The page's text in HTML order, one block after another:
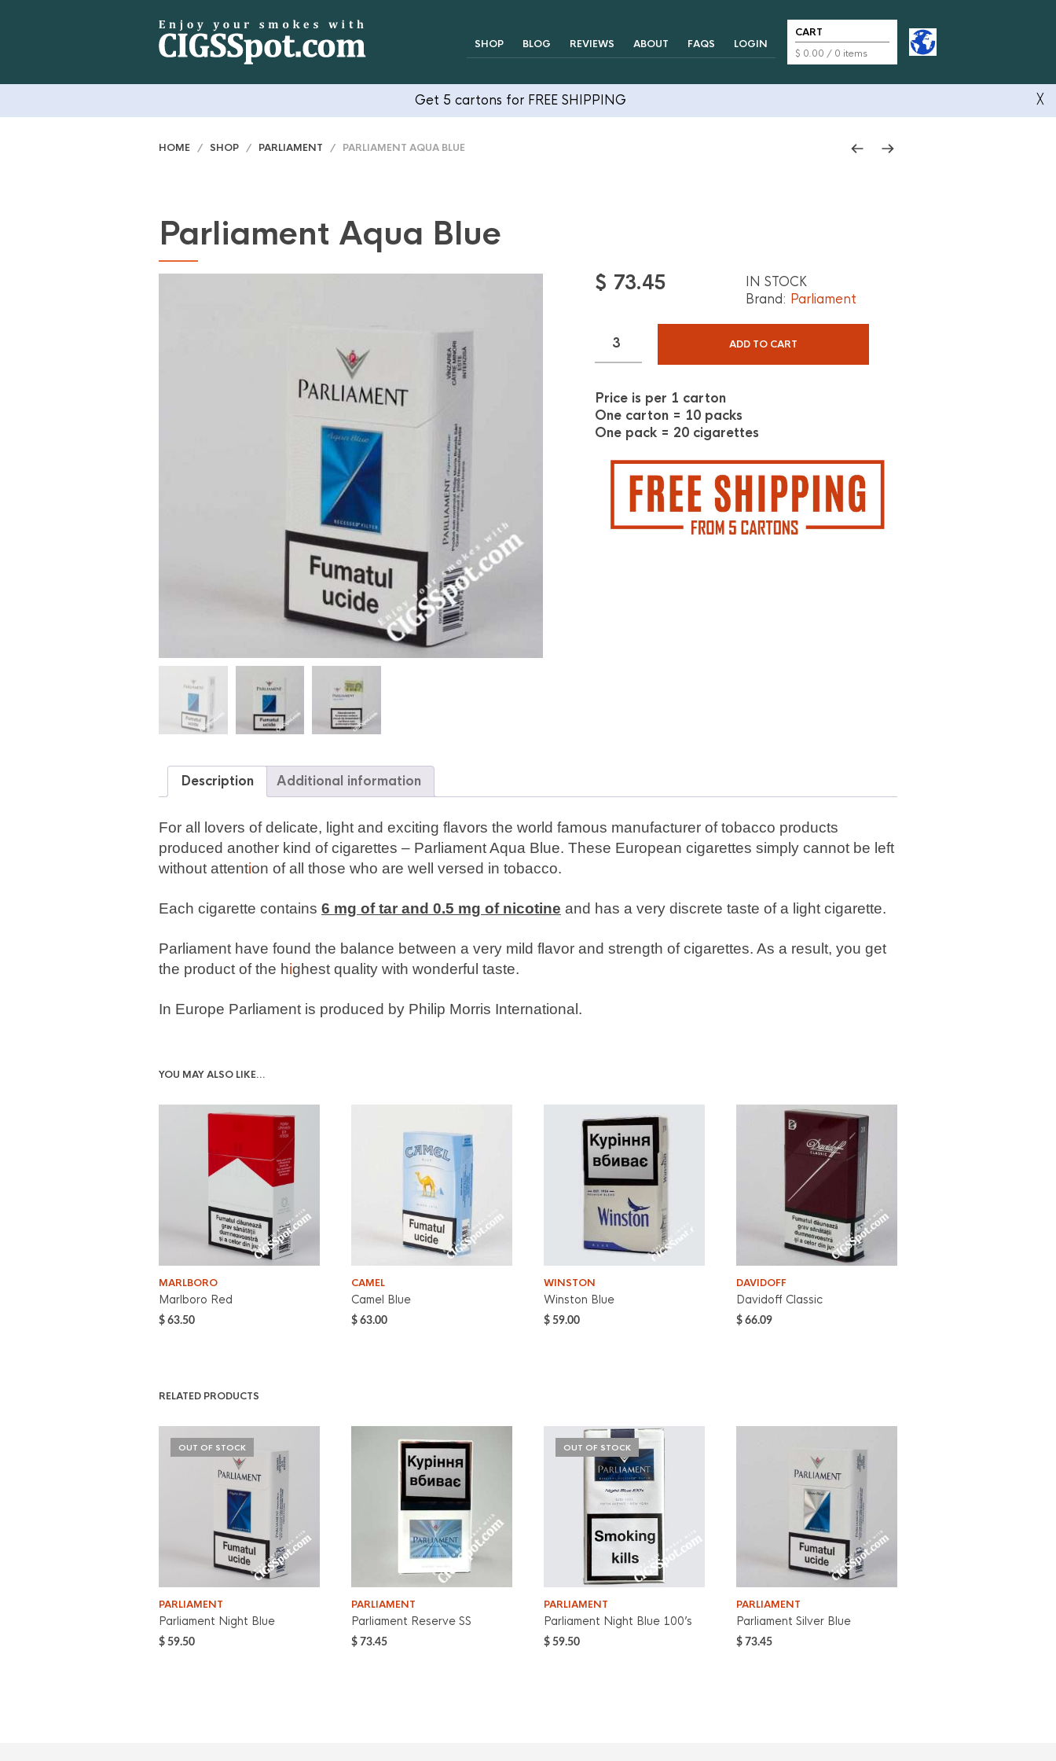
SHOP BLOG REVIEWS ABOUT FAQS LOGIN
CART
$ 0.00 / 0 items
Get 5 cartons for FREE SHIPPING ╳
HOME / SHOP / PARLIAMENT / PARLIAMENT AQUA BLUE
Parliament Aqua Blue
$ 73.45
IN STOCK
Brand: Parliament
ADD TO CART
Price is per 1 carton
One carton = 10 packs
One pack = 20 cigarettes
Description Additional information
For all lovers of delicate, light and exciting flavors the world famous manufacturer of tobacco products
produced another kind of cigarettes – Parliament Aqua Blue. These European cigarettes simply cannot be left
without attention of all those who are well versed in tobacco.
Each cigarette contains 6 mg of tar and 0.5 mg of nicotine and has a very discrete taste of a light cigarette.
Parliament have found the balance between a very mild flavor and strength of cigarettes. As a result, you get
the product of the highest quality with wonderful taste.
In Europe Parliament is produced by Philip Morris International.
YOU MAY ALSO LIKE…
MARLBORO
Marlboro Red
$ 63.50
CAMEL
Camel Blue
$ 63.00
WINSTON
Winston Blue
$ 59.00
DAVIDOFF
Davidoff Classic
$ 66.09
RELATED PRODUCTS
OUT OF STOCK
PARLIAMENT
Parliament Night Blue
$ 59.50
PARLIAMENT
Parliament Reserve SS
$ 73.45
OUT OF STOCK
PARLIAMENT
Parliament Night Blue 100’s
$ 59.50
PARLIAMENT
Parliament Silver Blue
$ 73.45